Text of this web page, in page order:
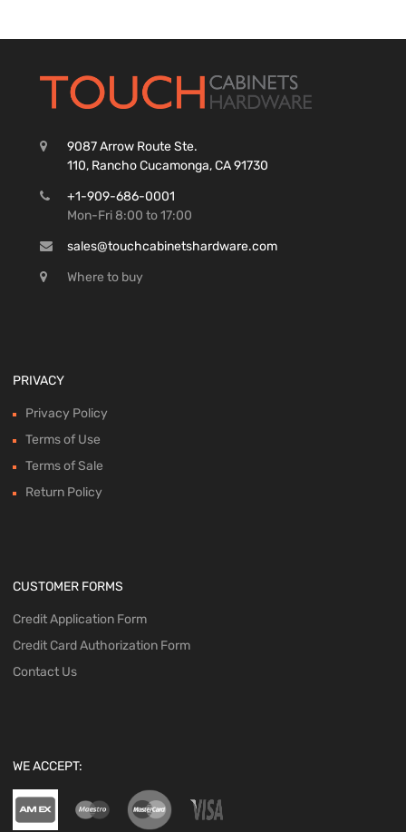
9087 Arrow Route Ste.
110, Rancho Cucamonga, CA 91730
+1-909-686-0001
Mon-Fri 8:00 to 17:00
sales@touchcabinetshardware.com
Where to buy
PRIVACY
Privacy Policy
Terms of Use
Terms of Sale
Return Policy
CUSTOMER FORMS
Credit Application Form
Credit Card Authorization Form
Contact Us
WE ACCEPT: